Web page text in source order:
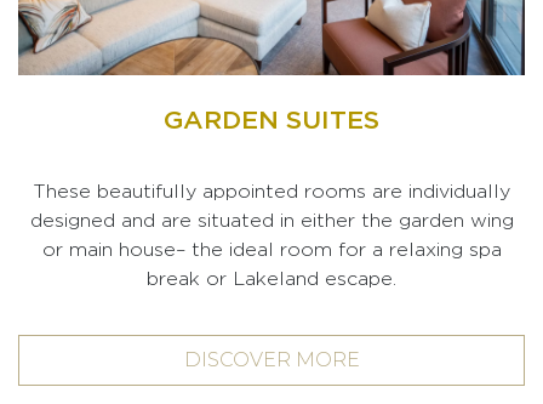
GARDEN SUITES
These beautifully appointed rooms are individually
designed and are situated in either the garden wing
or main house– the ideal room for a relaxing spa
break or Lakeland escape.
DISCOVER MORE